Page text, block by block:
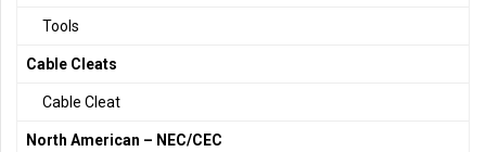
Tools
Cable Cleats
Cable Cleat
North American – NEC/CEC